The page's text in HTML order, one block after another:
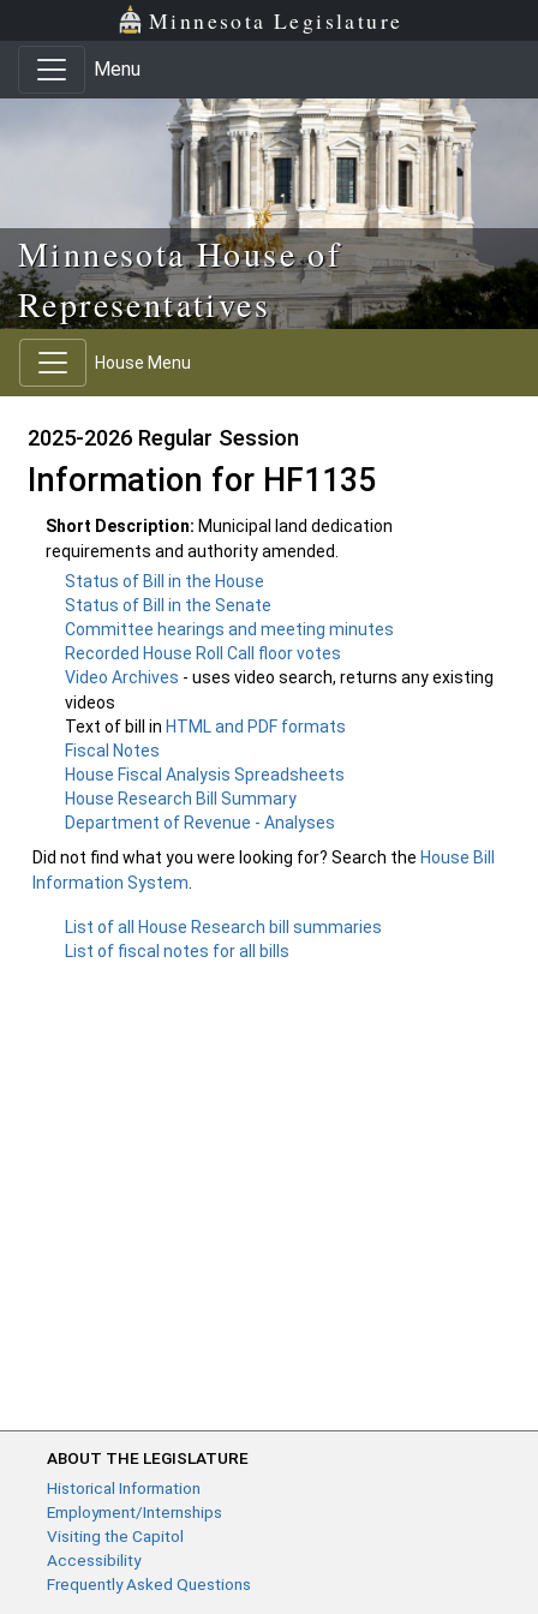
Skip to main content
Skip to office menu Minnesota Legislature
Menu
Minnesota House of
Representatives
House Menu
2025-2026 Regular Session
Information for HF1135
Short Description: Municipal land dedication
requirements and authority amended.
Status of Bill in the House
Status of Bill in the Senate
Committee hearings and meeting minutes
Recorded House Roll Call floor votes
Video Archives - uses video search, returns any existing
videos
Text of bill in HTML and PDF formats
Fiscal Notes
House Fiscal Analysis Spreadsheets
House Research Bill Summary
Department of Revenue - Analyses
Did not find what you were looking for? Search the House Bill
Information System
List of all House Research bill summaries
List of fiscal notes for all bills
ABOUT THE LEGISLATURE
Historical Information
Employment/Internships
Visiting the Capitol
Accessibility
Frequently Asked Questions